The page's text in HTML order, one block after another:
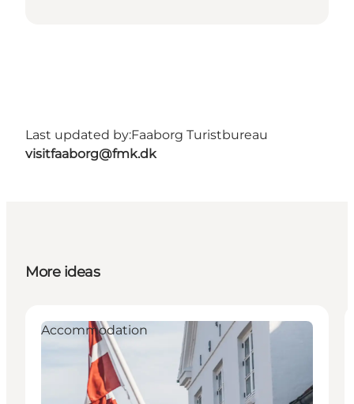
Last updated by:Faaborg Turistbureau
visitfaaborg@fmk.dk
More ideas
Accommodation